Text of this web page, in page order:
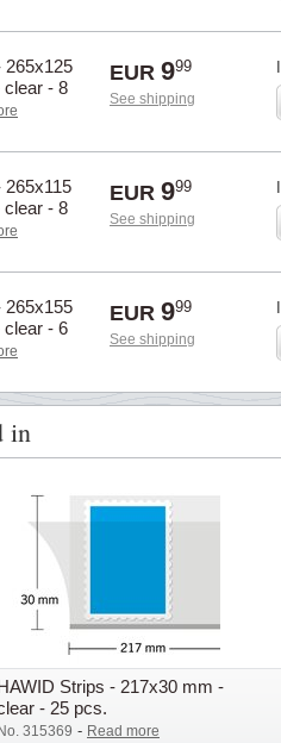
265x125
clear - 8
EUR 999
See shipping
265x115
clear - 8
EUR 999
See shipping
265x155
clear - 6
EUR 999
See shipping
in
Strips - 217x30 mm -
- 25 pcs.
No. 315369 - Read more